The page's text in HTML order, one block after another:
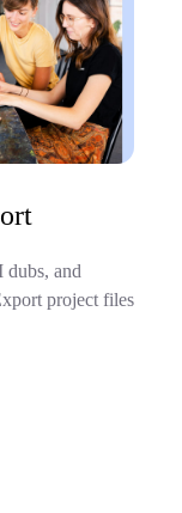
dubs, and
project files